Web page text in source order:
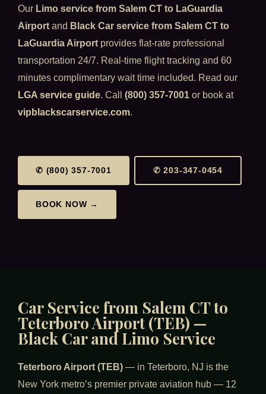
Our Limo service from Salem CT to LaGuardia
Airport and Black Car service from Salem CT to
LaGuardia Airport provides flat-rate professional
transportation 24/7. Real-time flight tracking and 60
minutes complimentary wait time included. Read our
LGA service guide. Call (800) 357-7001 or book at
vipblackscarservice.com.
✆ (800) 357-7001 ✆ 203-347-0454
BOOK NOW →
Car Service from Salem CT to
Teterboro Airport (TEB) —
Black Car and Limo Service
Teterboro Airport (TEB) — in Teterboro, NJ is the
New York metro’s premier private aviation hub — 12